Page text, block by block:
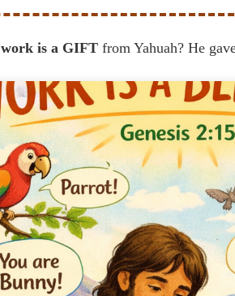
work is a GIFT from Yahuah? He